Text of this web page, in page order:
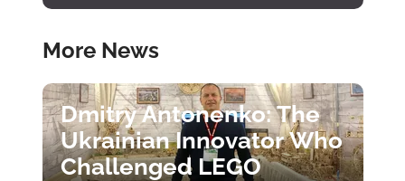
More News
Dmitry Antonenko: The
Ukrainian Innovator Who
Challenged LEGO